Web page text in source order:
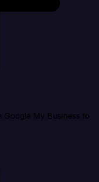
My Business to